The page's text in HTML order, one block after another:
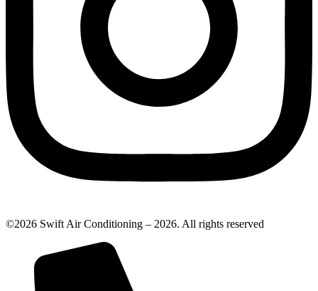
©2026 Swift Air Conditioning – 2026. All rights reserved